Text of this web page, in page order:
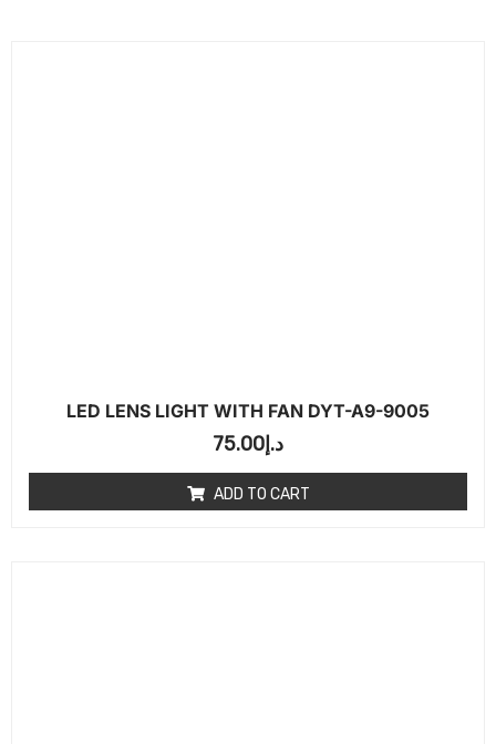
LED LENS LIGHT WITH FAN DYT-A9-9005
د.إ 75.00
ADD TO CART